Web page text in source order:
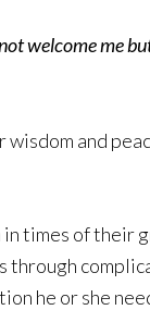
welcome me
and
in times of their
through
he or she